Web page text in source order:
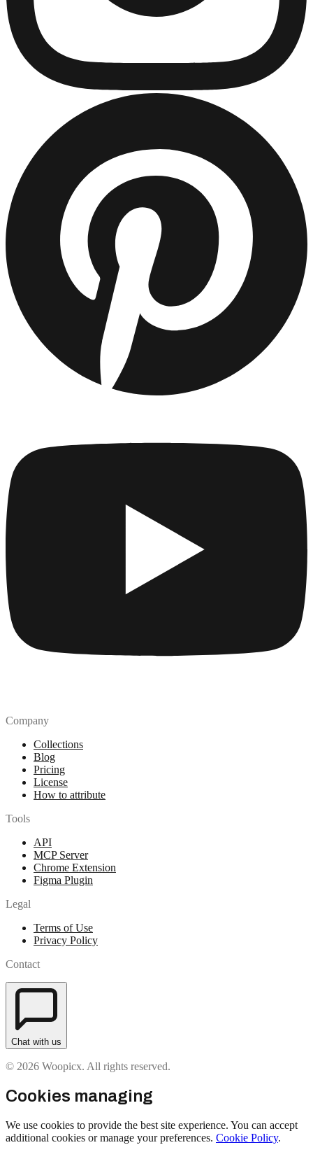
Company
Collections
Blog
Pricing
License
How to attribute
Tools
API
MCP Server
Chrome Extension
Figma Plugin
Legal
Terms of Use
Privacy Policy
Contact
Chat with us
© 2026 Woopicx. All rights reserved.
Cookies managing
We use cookies to provide the best site experience. You can accept
additional cookies or manage your preferences. Cookie Policy.